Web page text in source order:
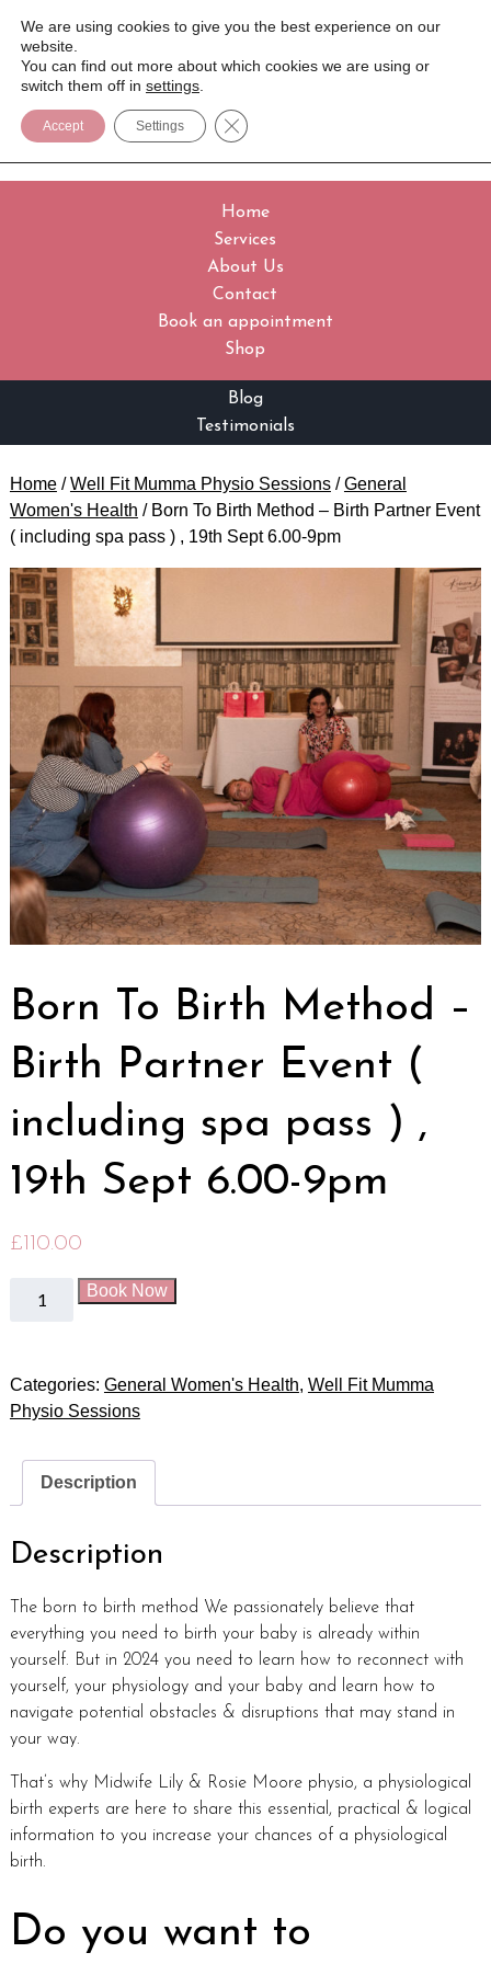
Home
Services
About Us
Contact
Book an appointment
Shop
Blog
Testimonials
Home/Well Fit Mumma Physio Sessions/General
Women's Health / Born To Birth Method – Birth Partner Event
( including spa pass ) , 19th Sept 6.00-9pm
Born To Birth Method –
Birth Partner Event (
including spa pass ) ,
19th Sept 6.00-9pm
£ 110.00
Book Now
Categories: General Women's Health, Well Fit Mumma
Physio Sessions
Description
Description
The born to birth method We passionately believe that
everything you need to birth your baby is already within
yourself. But in 2024 you need to learn how to reconnect with
yourself, your physiology and your baby and learn how to
navigate potential obstacles & disruptions that may stand in
your way.
That’s why Midwife Lily & Rosie Moore physio, a physiological
birth experts are here to share this essential, practical & logical
information to you increase your chances of a physiological
birth.
Do you want to
We are using cookies to give you the best experience on our
website.
You can find out more about which cookies we are using or
switch them off in settings
Accept Settings Close GDPR Cookie Banner